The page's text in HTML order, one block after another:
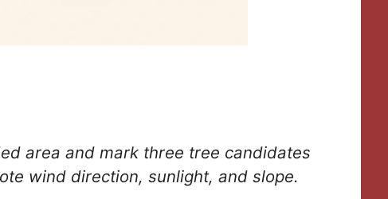
area and mark three tree candidates
wind direction, sunlight, and slope.